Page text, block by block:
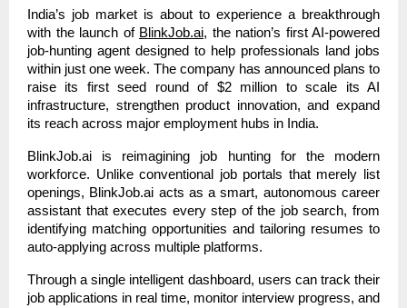
India’s job market is about to experience a breakthrough
with the launch of BlinkJob.ai, the nation’s first AI-powered
job-hunting agent designed to help professionals land jobs
within just one week. The company has announced plans to
raise its first seed round of $2 million to scale its AI
infrastructure, strengthen product innovation, and expand
its reach across major employment hubs in India.
BlinkJob.ai is reimagining job hunting for the modern
workforce. Unlike conventional job portals that merely list
openings, BlinkJob.ai acts as a smart, autonomous career
assistant that executes every step of the job search, from
identifying matching opportunities and tailoring resumes to
auto-applying across multiple platforms.
Through a single intelligent dashboard, users can track their
job applications in real time, monitor interview progress, and